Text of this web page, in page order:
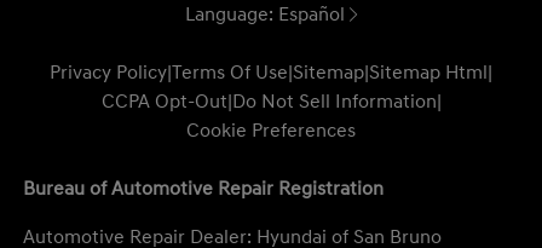
Language: Español
Privacy Policy|Terms Of Use|Sitemap|Sitemap Html|
CCPA Opt-Out|Do Not Sell Information|
Cookie Preferences
Bureau of Automotive Repair Registration
Automotive Repair Dealer: Hyundai of San Bruno